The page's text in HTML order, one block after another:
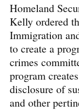
Homeland
Kelly ordered
Immigration
to create a
crimes
program
disclosure of
and other